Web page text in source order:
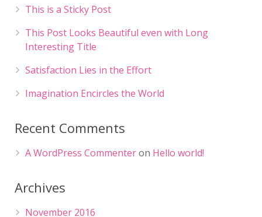
This is a Sticky Post
This Post Looks Beautiful even with Long
Interesting Title
Satisfaction Lies in the Effort
Imagination Encircles the World
Recent Comments
A WordPress Commenteron Hello world!
Archives
November 2016